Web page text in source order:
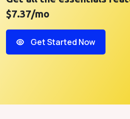
$7.37/mo
Get Started Now